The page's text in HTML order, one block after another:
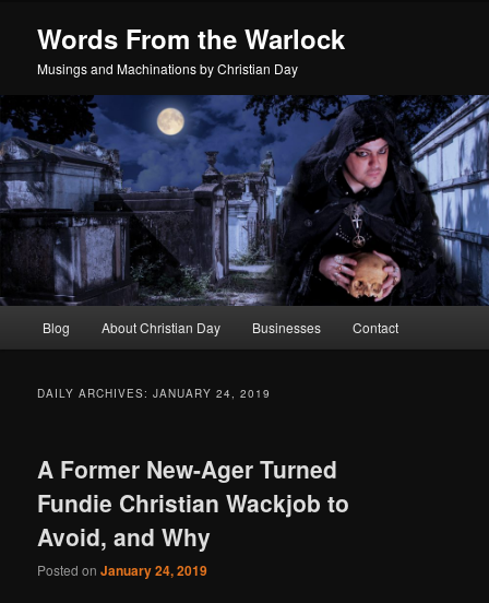
content
content
Words From the Warlock
Musings and Machinations by Christian Day
Blog About Christian Day Businesses Contact
DAILY ARCHIVES:JANUARY 24, 2019
A Former New-Ager Turned
Fundie Christian Wackjob to
Avoid, and Why
Posted onJanuary 24, 2019